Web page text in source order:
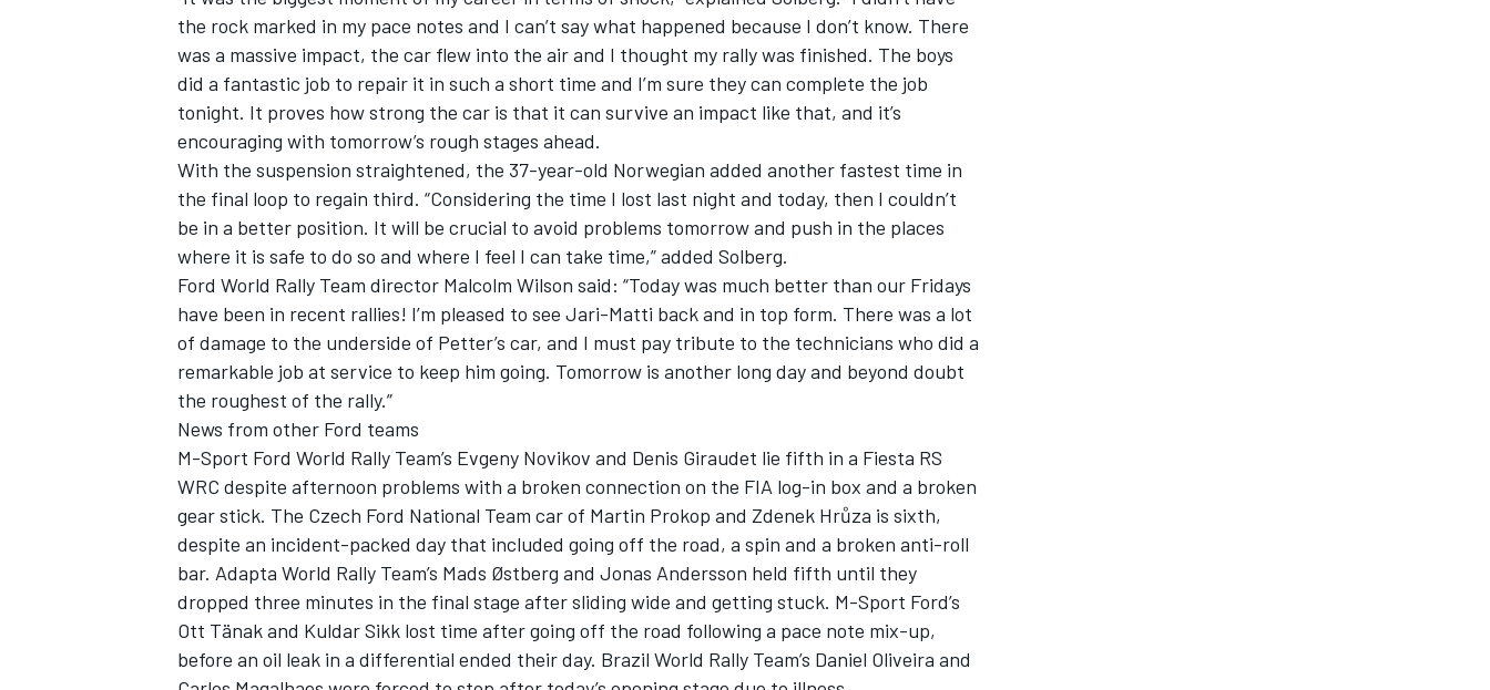
the rock marked in my pace notes and I can’t say what happened because I don’t know. There
was a massive impact, the car flew into the air and I thought my rally was finished. The boys
did a fantastic job to repair it in such a short time and I’m sure they can complete the job
tonight. It proves how strong the car is that it can survive an impact like that, and it’s
encouraging with tomorrow’s rough stages ahead.
With the suspension straightened, the 37-year-old Norwegian added another fastest time in
the final loop to regain third. “Considering the time I lost last night and today, then I couldn’t
be in a better position. It will be crucial to avoid problems tomorrow and push in the places
where it is safe to do so and where I feel I can take time,” added Solberg.
Ford World Rally Team director Malcolm Wilson said: “Today was much better than our Fridays
have been in recent rallies! I’m pleased to see Jari-Matti back and in top form. There was a lot
of damage to the underside of Petter’s car, and I must pay tribute to the technicians who did a
remarkable job at service to keep him going. Tomorrow is another long day and beyond doubt
the roughest of the rally.”
News from other Ford teams
M-Sport Ford World Rally Team’s Evgeny Novikov and Denis Giraudet lie fifth in a Fiesta RS
WRC despite afternoon problems with a broken connection on the FIA log-in box and a broken
gear stick. The Czech Ford National Team car of Martin Prokop and Zdenek Hrůza is sixth,
despite an incident-packed day that included going off the road, a spin and a broken anti-roll
bar. Adapta World Rally Team’s Mads Østberg and Jonas Andersson held fifth until they
dropped three minutes in the final stage after sliding wide and getting stuck. M-Sport Ford’s
Ott Tänak and Kuldar Sikk lost time after going off the road following a pace note mix-up,
before an oil leak in a differential ended their day. Brazil World Rally Team’s Daniel Oliveira and